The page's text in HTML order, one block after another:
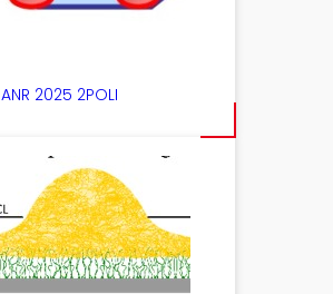
ANR 2025 2POLI